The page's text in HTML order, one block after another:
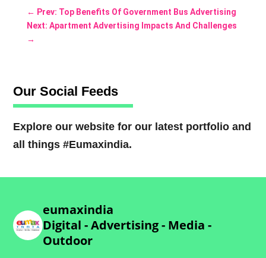
← Prev: Top Benefits Of Government Bus Advertising
Next: Apartment Advertising Impacts And Challenges
→
Our Social Feeds
Explore our website for our latest portfolio and
all things #Eumaxindia.
eumaxindia
Digital - Advertising - Media -
Outdoor